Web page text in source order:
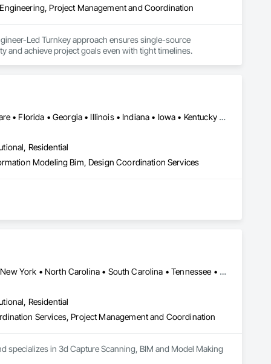
Project Management and Coordination
Led Turnkey approach ensures single-source
and achieve project goals even with tight timelines.
New York, NY • Alabama • Arizona • Arkansas • California • Delaware • Florida • Georgia • Illinois • Indiana • Iowa • Kentucky • Louisiana • Maryland • Massachusetts • Michigan • Minnesota • Missouri • Nevada • New Hampshire • New Jersey • New Mexico • New York • North Carolina • Ohio • Oklahoma • Oregon • Pennsylvania • South Carolina • Tennessee • Texas • Utah • Virginia • Washington • West Virginia • Wisconsin
Residential
Modeling Bim, Design Coordination Services
Electrical, Plumbing) virtual coordination solutions. At
physical environment with unparalleled precision and
sites, our state-of-the-art scanning techniques
specializes in seamless 3D MEP virtual coordination. By
Alabama • California • Florida • Georgia • Louisiana • Mississippi • New York • North Carolina • South Carolina • Tennessee • Texas • Virginia
Residential
Services, Project Management and Coordination
specializes in 3d Capture Scanning, BIM and Model Making